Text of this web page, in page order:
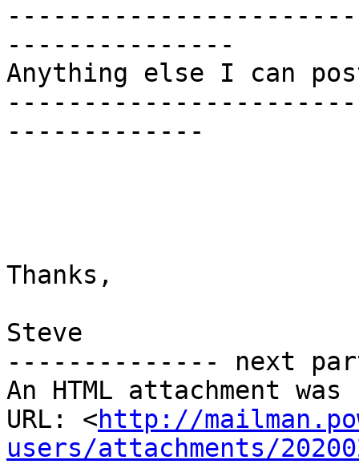
---------------
Anything else I can
-------------
Thanks,
Steve
-------------- next
An HTML attachment
URL: <http://
users/attachments/